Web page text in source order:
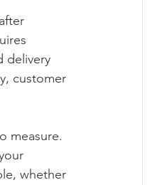
delivery
customer
measure.
whether